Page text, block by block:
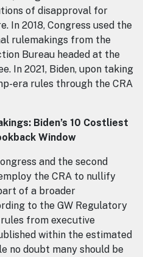
of disapproval for
In 2018, Congress used the
rulemakings from the
Bureau headed at the
In 2021, Biden, upon taking
era rules through the CRA
Biden’s 10 Costliest
Window
and the second
the CRA to nullify
of a broader
to the GW Regulatory
from executive
within the estimated
no doubt many should be